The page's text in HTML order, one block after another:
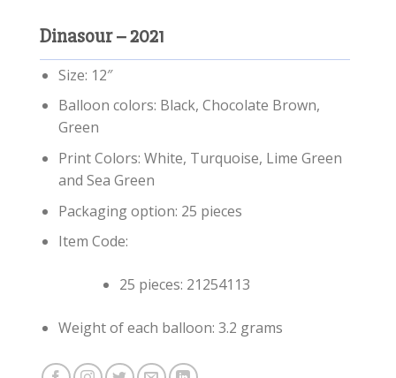
Dinasour – 2021
Size: 12″
Balloon colors: Black, Chocolate Brown,
Green
Print Colors: White, Turquoise, Lime Green
and Sea Green
Packaging option: 25 pieces
Item Code:
25 pieces: 21254113
Weight of each balloon: 3.2 grams